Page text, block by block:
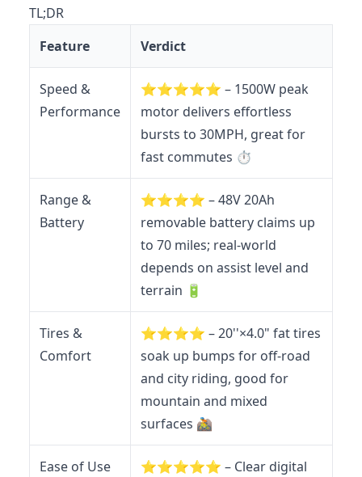
TL;DR
Feature
Verdict
Speed &
Performance
⭐️⭐️⭐️⭐️⭐️ – 1500W peak
motor delivers effortless
bursts to 30MPH, great for
fast commutes ⏱️
Range &
Battery
⭐️⭐️⭐️⭐️ – 48V 20Ah
removable battery claims up
to 70 miles; real-world
depends on assist level and
terrain 🔋
Tires &
Comfort
⭐️⭐️⭐️⭐️ – 20''×4.0" fat tires
soak up bumps for off-road
and city riding, good for
mountain and mixed
surfaces 🚵
Ease of Use
⭐️⭐️⭐️⭐️⭐️ – Clear digital